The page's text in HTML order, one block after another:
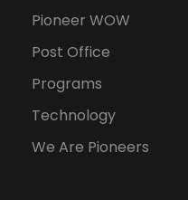
Pioneer WOW
Post Office
Programs
Technology
We Are Pioneers